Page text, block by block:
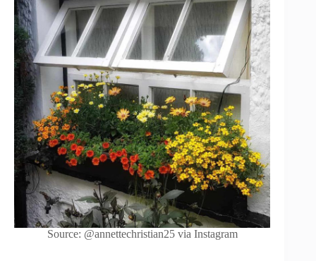
Source: @annettechristian25 via Instagram